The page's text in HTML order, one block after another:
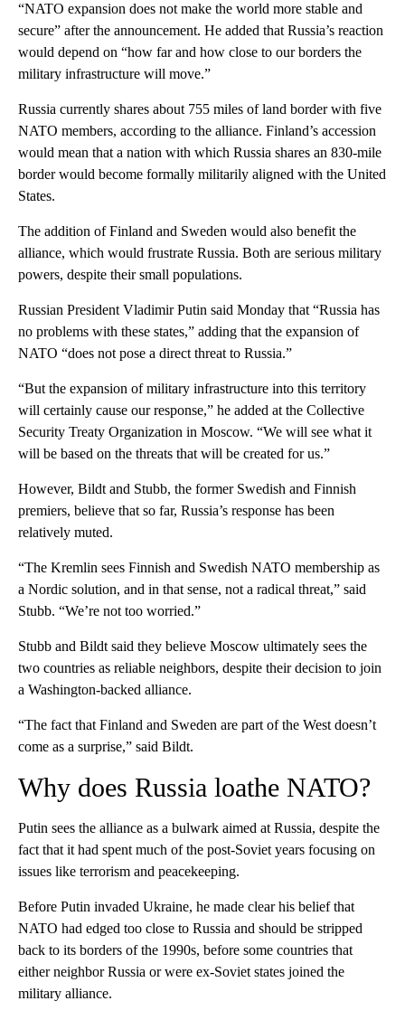
“NATO expansion does not make the world more stable and
secure” after the announcement. He added that Russia’s reaction
would depend on “how far and how close to our borders the
military infrastructure will move.”
Russia currently shares about 755 miles of land border with five
NATO members, according to the alliance. Finland’s accession
would mean that a nation with which Russia shares an 830-mile
border would become formally militarily aligned with the United
States.
The addition of Finland and Sweden would also benefit the
alliance, which would frustrate Russia. Both are serious military
powers, despite their small populations.
Russian President Vladimir Putin said Monday that “Russia has
no problems with these states,” adding that the expansion of
NATO “does not pose a direct threat to Russia.”
“But the expansion of military infrastructure into this territory
will certainly cause our response,” he added at the Collective
Security Treaty Organization in Moscow. “We will see what it
will be based on the threats that will be created for us.”
However, Bildt and Stubb, the former Swedish and Finnish
premiers, believe that so far, Russia’s response has been
relatively muted.
“The Kremlin sees Finnish and Swedish NATO membership as
a Nordic solution, and in that sense, not a radical threat,” said
Stubb. “We’re not too worried.”
Stubb and Bildt said they believe Moscow ultimately sees the
two countries as reliable neighbors, despite their decision to join
a Washington-backed alliance.
“The fact that Finland and Sweden are part of the West doesn’t
come as a surprise,” said Bildt.
Why does Russia loathe NATO?
Putin sees the alliance as a bulwark aimed at Russia, despite the
fact that it had spent much of the post-Soviet years focusing on
issues like terrorism and peacekeeping.
Before Putin invaded Ukraine, he made clear his belief that
NATO had edged too close to Russia and should be stripped
back to its borders of the 1990s, before some countries that
either neighbor Russia or were ex-Soviet states joined the
military alliance.